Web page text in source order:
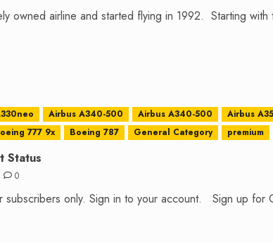
owned airline and started flying in 1992. Starting
Airbus A340-500 Airbus A340-500 Airbus
777 9x Boeing 787 General Category premium
Status
0
subscribers only. Sign in to your account. Sign up for